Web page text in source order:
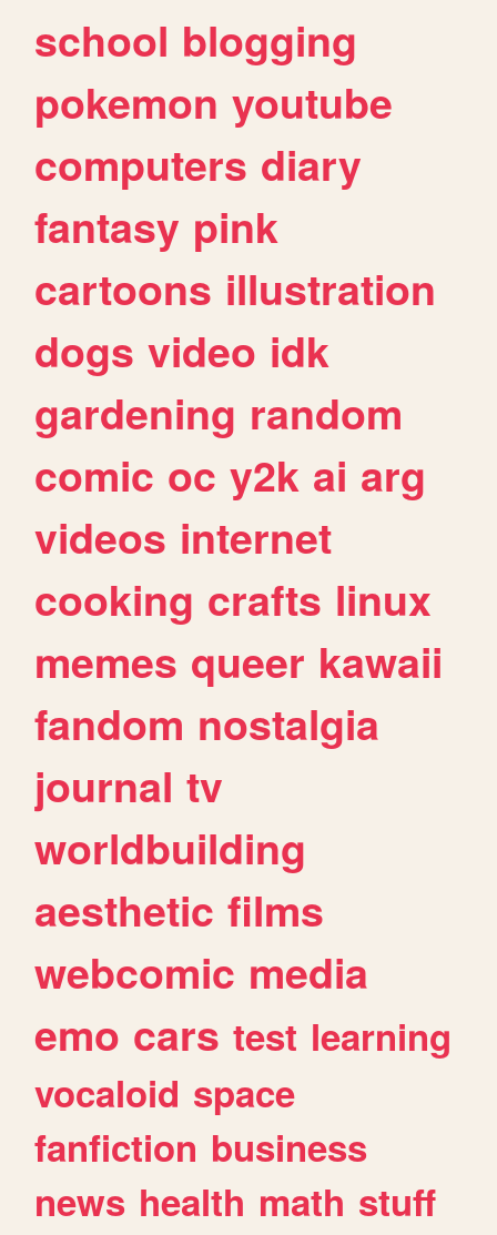
school blogging
pokemon youtube
computers diary
fantasy pink
cartoons illustration
dogs video idk
gardening random
comic oc y2k ai arg
videos internet
cooking crafts linux
memes queer kawaii
fandom nostalgia
journal tv
worldbuilding
aesthetic films
webcomic media
emo cars test learning
vocaloid space
fanfiction business
news health math stuff